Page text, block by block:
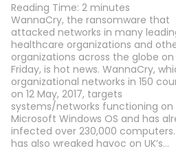
Reading Time: 2 minutes
WannaCry, the ransomware that
attacked networks in many
healthcare organizations and
organizations across the globe on
Friday, is hot news. WannaCry,
organizational networks in 150
on 12 May, 2017, targets
systems/networks functioning on
Microsoft Windows OS and has
infected over 230,000
has also wreaked havoc on UK’s…